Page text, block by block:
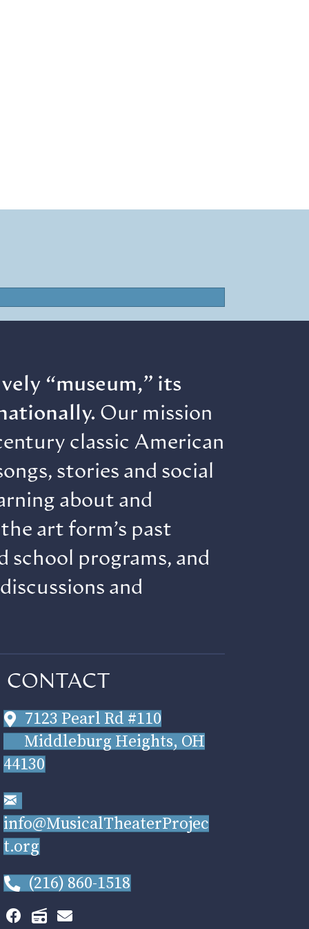
“museum,” its
Our mission
classic American
stories and social
about and
art form’s past
school programs, and
and
CONTACT
7123 Pearl Rd #110
Middleburg Heights, OH
44130
info@MusicalTheaterProjec
t.org
(216) 860-1518